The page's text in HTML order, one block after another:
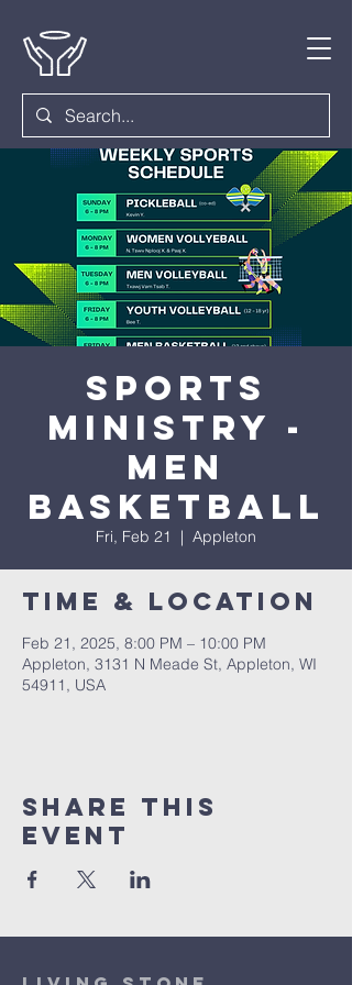
Sports
Ministry -
Men
Basketball
Fri, Feb 21
  |
Appleton
Time & Location
Feb 21, 2025, 8:00 PM – 10:00 PM
Appleton, 3131 N Meade St, Appleton, WI
54911, USA
Share This
Event